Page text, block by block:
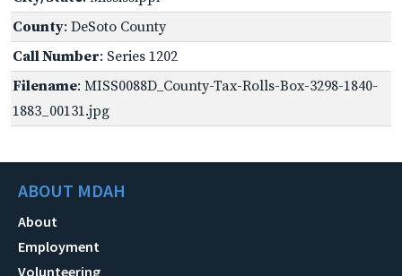
County: DeSoto County
Call Number: Series 1202
Filename: MISS0088D_County-Tax-Rolls-Box-3298-1840-
1883_00131.jpg
ABOUT MDAH
About
Employment
Volunteering